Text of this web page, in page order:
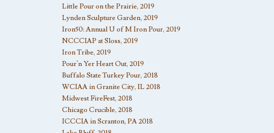
Little Pour on the Prairie, 2019
Lynden Sculpture Garden, 2019
Iron50: Annual U of M Iron Pour, 2019
NCCCIAP at Sloss, 2019
Iron Tribe, 2019
Pour’n Yer Heart Out, 2019
Buffalo State Turkey Pour, 2018
WCIAA in Granite City, IL 2018
Midwest FireFest, 2018
Chicago Crucible, 2018
ICCCIA in Scranton, PA 2018